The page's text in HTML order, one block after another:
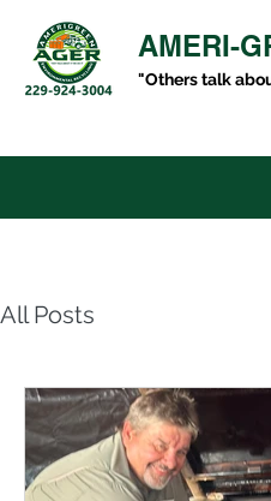
AMERI-
"Others talk
All Posts